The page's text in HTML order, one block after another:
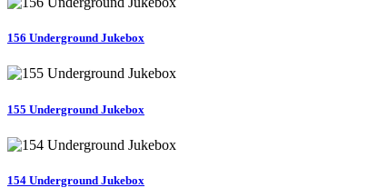
156 Underground Jukebox
155 Underground Jukebox
154 Underground Jukebox